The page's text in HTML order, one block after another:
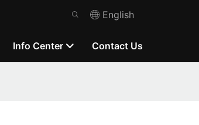
English
Info Center Contact Us